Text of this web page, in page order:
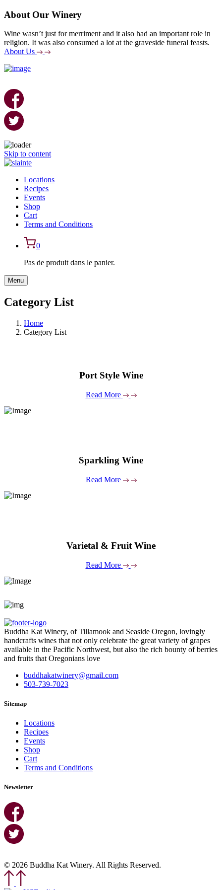
About Our Winery
Wine wasn’t just for merriment and it also had an important role in
religion. It was also consumed a lot at the graveside funeral feasts.
About Us
Skip to content
Locations
Recipes
Events
Shop
Cart
Terms and Conditions
0
Pas de produit dans le panier.
Menu
Category List
Home
Category List
Port Style Wine
Read More
Sparkling Wine
Read More
Varietal & Fruit Wine
Read More
Buddha Kat Winery, of Tillamook and Seaside Oregon, lovingly
handcrafts wines that not only celebrate the great variety of grapes
available in the Pacific Northwest, but also the rich bounty of berries
and fruits that Oregonians love
buddhakatwinery@gmail.com
503-739-7023
Sitemap
Locations
Recipes
Events
Shop
Cart
Terms and Conditions
Newsletter
© 2026 Buddha Kat Winery. All Rights Reserved.